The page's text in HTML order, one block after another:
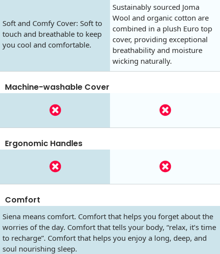
Soft and Comfy Cover: Soft to
touch and breathable to keep
you cool and comfortable.
Sustainably sourced Joma
Wool and organic cotton are
combined in a plush Euro top
cover, providing exceptional
breathability and moisture
wicking naturally.
Machine-washable Cover
Ergonomic Handles
Comfort
Siena means comfort. Comfort that helps you forget about the
worries of the day. Comfort that tells your body, “relax, it’s time
to recharge”. Comfort that helps you enjoy a long, deep, and
soul nourishing sleep.